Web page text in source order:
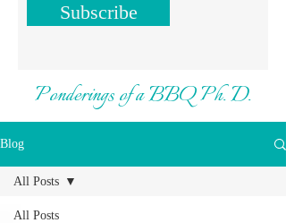
Blog
All Posts
All Posts
Subscribe
Ponderings of a BBQ Ph. D.